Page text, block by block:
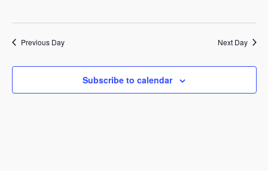
Previous Day Next Day
Subscribe to calendar